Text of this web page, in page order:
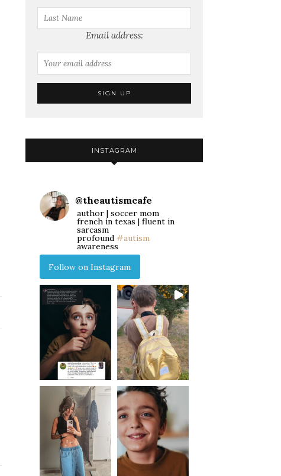
Email address:
INSTAGRAM
@theautismcafe
author | soccer mom
french in texas | fluent in
sarcasm
profound #autism
awareness
Follow on Instagram